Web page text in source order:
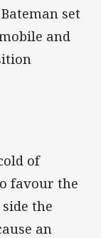
set
and
of
favour the
the
an